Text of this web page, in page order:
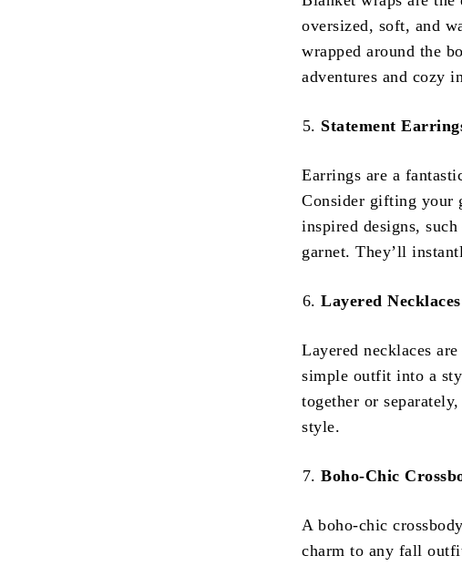
oversized, soft, and
wrapped around the
adventures and cozy
Statement
Earrings are a
Consider gifting your
inspired designs,
garnet. They’ll
Layered Necklaces
Layered necklaces
simple outfit into a
together or
style.
Boho-Chic
A boho-chic
charm to any fall